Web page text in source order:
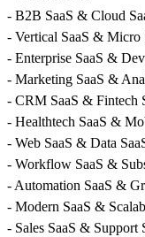
- B2B SaaS & Cloud
- Vertical SaaS & Micro
- Enterprise SaaS &
- Marketing SaaS &
- CRM SaaS & Fintech
- Healthtech SaaS &
- Web SaaS & Data
- Workflow SaaS &
- Automation SaaS &
- Modern SaaS &
- Sales SaaS & Support